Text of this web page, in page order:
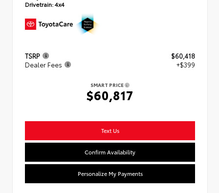
Drivetrain:4x4
TSRP
$60,418
Dealer Fees
+$399
SMART PRICE
$60,817
Text Us
Confirm Availability
Personalize My Payments